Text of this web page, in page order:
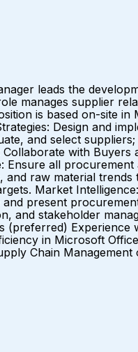
leads the
manages supplier
is based on-site
Design and
and select
with
Ensure all
raw material
Market
present
and stakeholder
in Microsoft
Chain